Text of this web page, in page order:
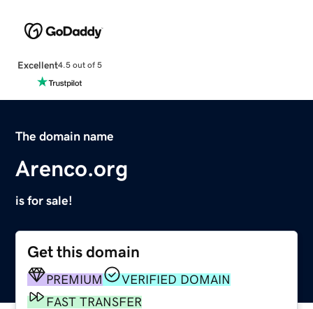
Excellent4.5 out of 5
The domain name
Arenco.org
is for sale!
Get this domain
PREMIUM
VERIFIED DOMAIN
FAST TRANSFER